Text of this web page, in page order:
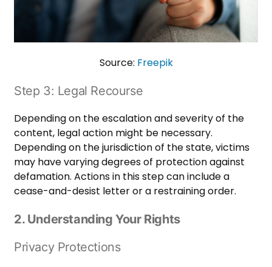
Source: Freepik
Step 3: Legal Recourse
Depending on the escalation and severity of the
content, legal action might be necessary.
Depending on the jurisdiction of the state, victims
may have varying degrees of protection against
defamation. Actions in this step can include a
cease-and-desist letter or a restraining order.
2. Understanding Your Rights
Privacy Protections